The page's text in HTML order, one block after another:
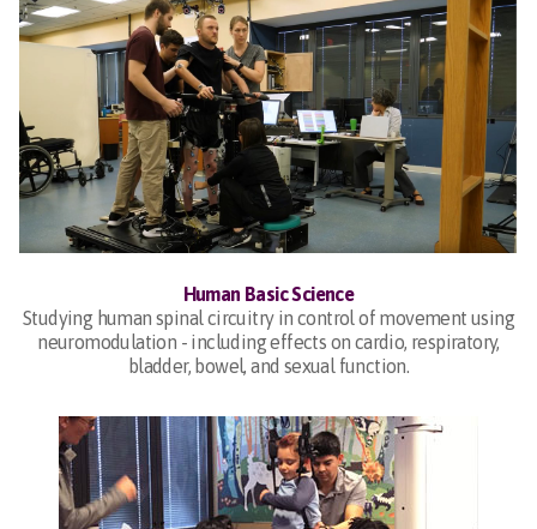
Human Basic Science
Studying human spinal circuitry in control of movement using
neuromodulation - including effects on cardio, respiratory,
bladder, bowel, and sexual function.